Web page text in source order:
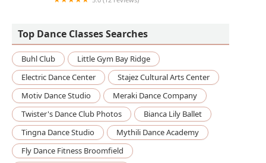
Top Dance Classes Searches
Buhl Club
Little Gym Bay Ridge
Electric Dance Center
Stajez Cultural Arts Center
Motiv Dance Studio
Meraki Dance Company
Twister's Dance Club Photos
Bianca Lily Ballet
Tingna Dance Studio
Mythili Dance Academy
Fly Dance Fitness Broomfield